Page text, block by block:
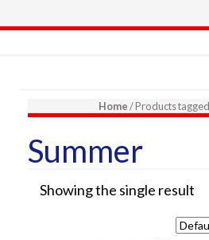
Home/ Products
Summer
Showing the single result